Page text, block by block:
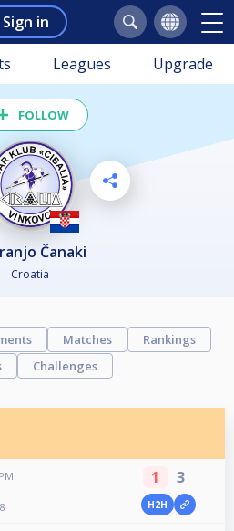
Sign in
Leagues Upgrade
FOLLOW
Čanaki
Croatia
Matches
Rankings
Challenges
1 3
H2H